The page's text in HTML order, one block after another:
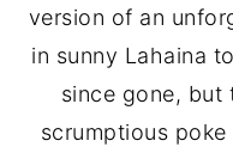
version of an
in sunny Lahaina
since gone, but
scrumptious